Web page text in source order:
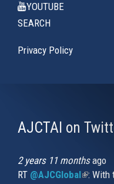
YOUTUBE
SEARCH
Privacy Policy
AJCTAI on
2 years 11 monthsago
RT @AJCGlobal(link is
: With